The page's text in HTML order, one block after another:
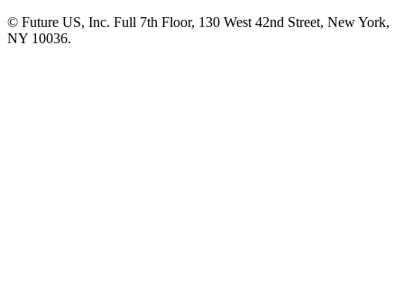
© Future US, Inc. Full 7th Floor, 130 West 42nd Street, New York,
NY 10036.